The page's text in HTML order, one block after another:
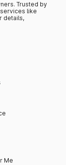
Trusted by
like
details,
Me